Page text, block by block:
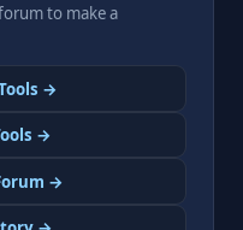
to make a
→
→
→